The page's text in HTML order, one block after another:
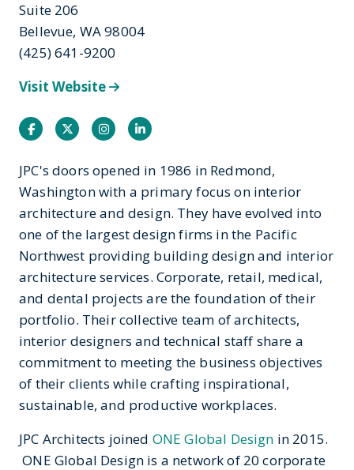
Suite 206
Bellevue, WA 98004
(425) 641-9200
Visit Website
FacebookTwitterInstagramInstagram
JPC's doors opened in 1986 in Redmond,
Washington with a primary focus on interior
architecture and design. They have evolved into
one of the largest design firms in the Pacific
Northwest providing building design and interior
architecture services. Corporate, retail, medical,
and dental projects are the foundation of their
portfolio. Their collective team of architects,
interior designers and technical staff share a
commitment to meeting the business objectives
of their clients while crafting inspirational,
sustainable, and productive workplaces.
JPC Architects joined ONE Global Design in 2015.
ONE Global Design is a network of 20 corporate